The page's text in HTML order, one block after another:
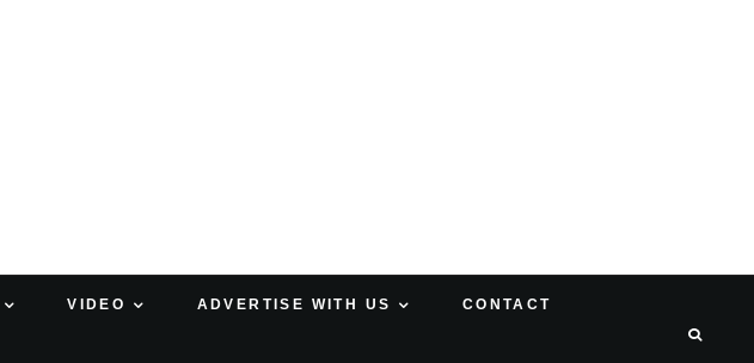
VIDEO ADVERTISE WITH US CONTACT